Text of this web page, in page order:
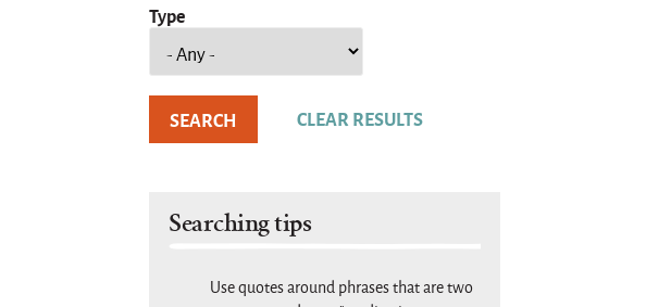
Type
Searching tips
Use quotes around phrases that are two